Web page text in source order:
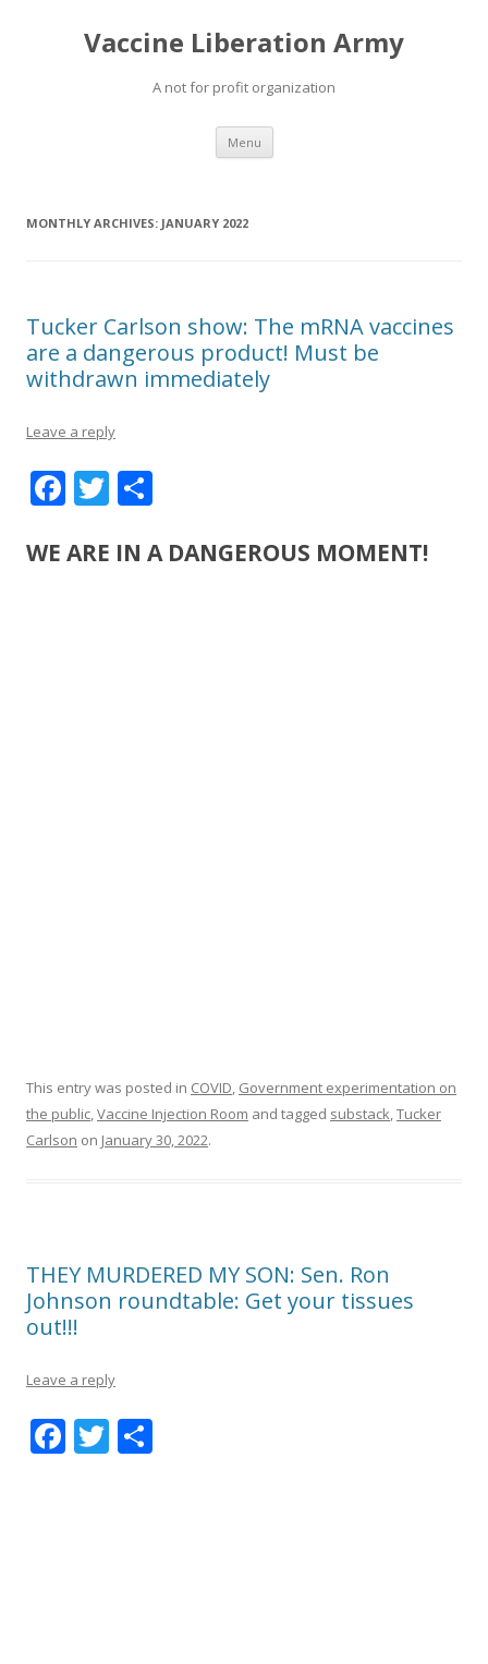
Vaccine Liberation Army
A not for profit organization
Menu Skip
content
MONTHLY ARCHIVES: JANUARY 2022
Tucker Carlson show: The mRNA vaccines
are a dangerous product! Must be
withdrawn immediately
Leave a reply
F
e
T
itt ar
WE ARE IN A DANGEROUS MOMENT!
This entry was posted in COVID, Government experimentation on
the public,Vaccine Injection Room and tagged substack,Tucker
Carlson on January 30, 2022.
THEY MURDERED MY SON: Sen. Ron
Johnson roundtable: Get your tissues
out!!!
Leave a reply
F T